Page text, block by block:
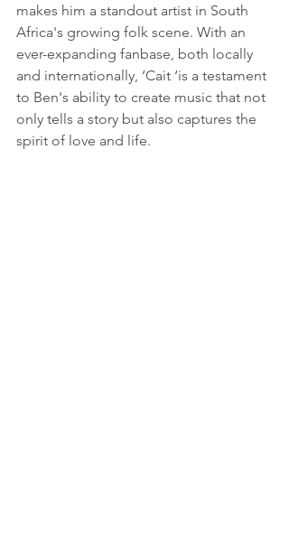
makes him a standout artist in South
Africa's growing folk scene. With an
ever-expanding fanbase, both locally
and internationally, ‘Cait ‘is a testament
to Ben's ability to create music that not
only tells a story but also captures the
spirit of love and life.